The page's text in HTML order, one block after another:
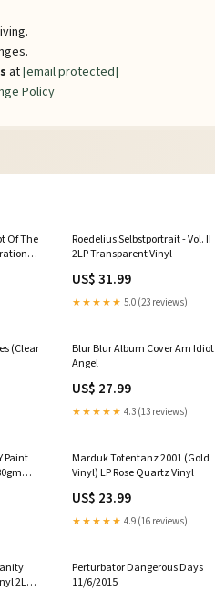
at[email protected]
Policy
Of The
Roedelius Selbstportrait - Vol. II
2LP Transparent Vinyl
US$ 31.99
★★★★★ 5.0 (23 reviews)
(Clear
Blur Blur Album Cover Am Idiot
Angel
US$ 27.99
★★★★★ 4.3 (13 reviews)
Paint
Marduk Totentanz 2001 (Gold
Vinyl) LP Rose Quartz Vinyl
US$ 23.99
★★★★★ 4.9 (16 reviews)
2Lp)
Perturbator Dangerous Days
11/6/2015